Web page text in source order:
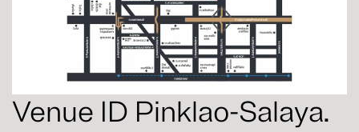
Venue ID Pinklao-Salaya.